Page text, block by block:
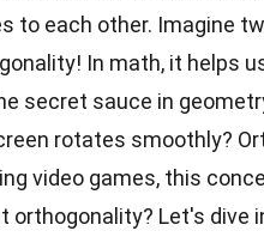
to each other. Imagine
In math, it helps
secret sauce in
rotates smoothly?
video games, this
orthogonality? Let's dive